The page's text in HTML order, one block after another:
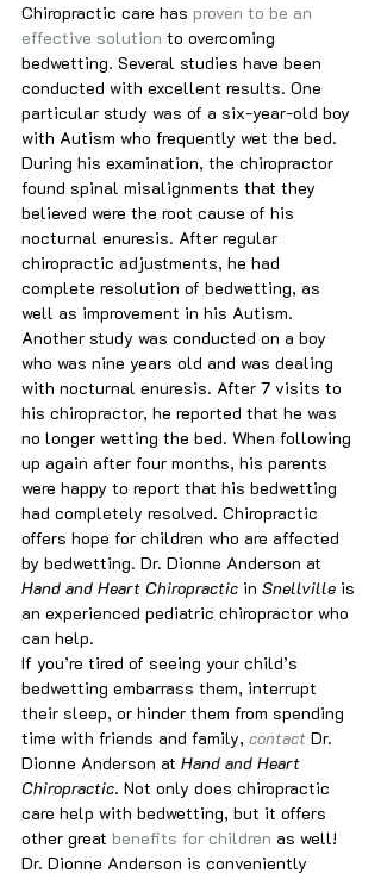
Chiropractic care has proven to be an
effective solution to overcoming
bedwetting. Several studies have been
conducted with excellent results. One
particular study was of a six-year-old boy
with Autism who frequently wet the bed.
During his examination, the chiropractor
found spinal misalignments that they
believed were the root cause of his
nocturnal enuresis. After regular
chiropractic adjustments, he had
complete resolution of bedwetting, as
well as improvement in his Autism.
Another study was conducted on a boy
who was nine years old and was dealing
with nocturnal enuresis. After 7 visits to
his chiropractor, he reported that he was
no longer wetting the bed. When following
up again after four months, his parents
were happy to report that his bedwetting
had completely resolved. Chiropractic
offers hope for children who are affected
by bedwetting. Dr. Dionne Anderson at
Hand and Heart Chiropractic in Snellville is
an experienced pediatric chiropractor who
can help.
If you’re tired of seeing your child’s
bedwetting embarrass them, interrupt
their sleep, or hinder them from spending
time with friends and family, contact Dr.
Dionne Anderson at Hand and Heart
Chiropractic. Not only does chiropractic
care help with bedwetting, but it offers
other great benefits for children as well!
Dr. Dionne Anderson is conveniently